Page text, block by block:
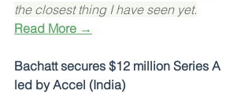
the closest thing I have seen yet.
Read More →
Bachatt secures $12 million Series A
led by Accel (India)